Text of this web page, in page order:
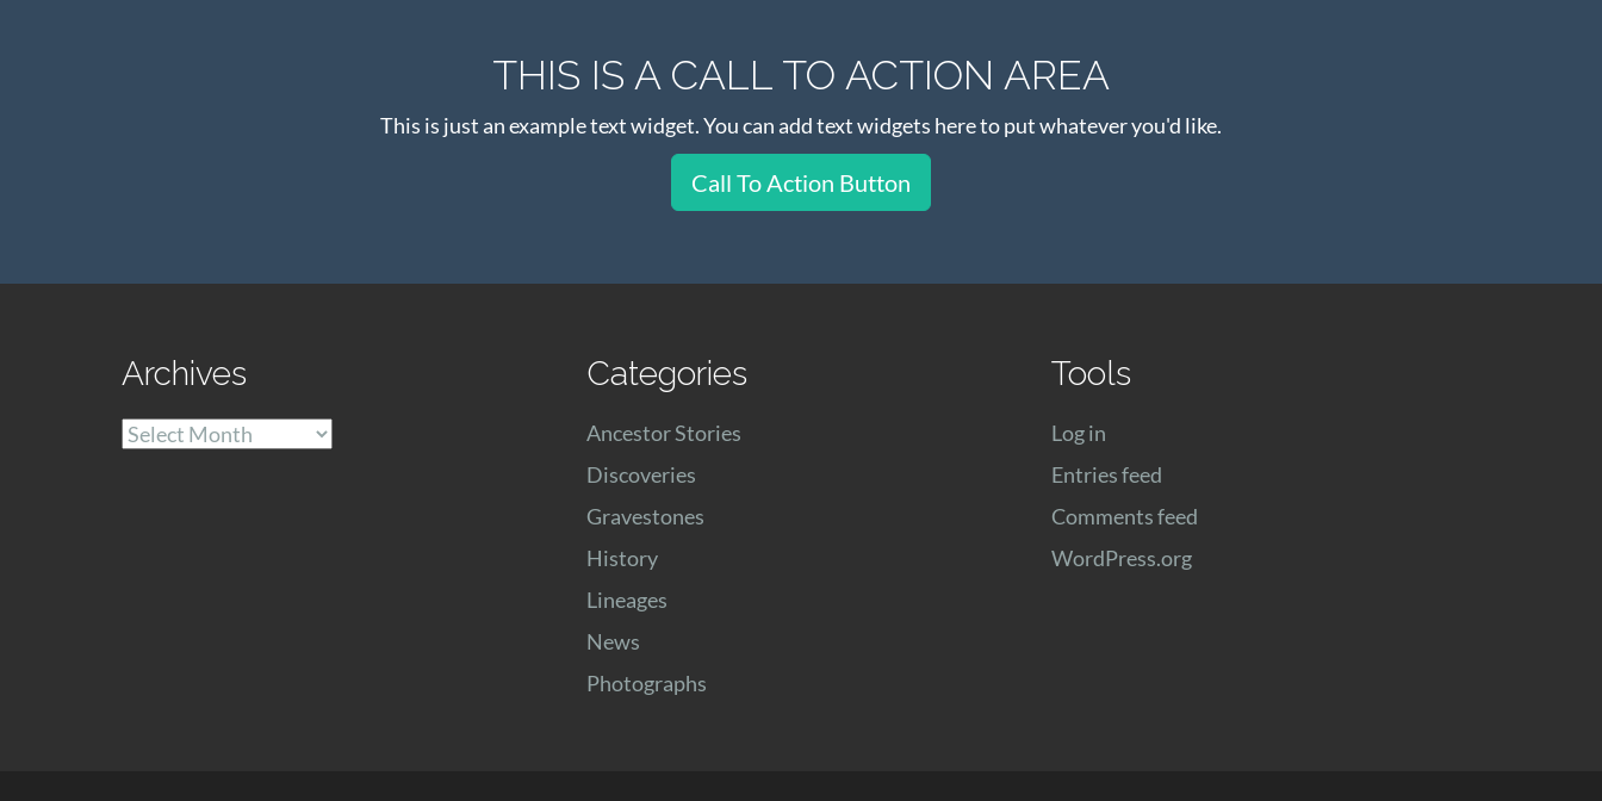
THIS IS A CALL TO ACTION AREA
This is just an example text widget. You can add text widgets here to put whatever you'd like.
Call To Action Button
Archives
Archives
Categories
Ancestor Stories
Discoveries
Gravestones
History
Lineages
News
Photographs
Tools
Log in
Entries feed
Comments feed
WordPress.org